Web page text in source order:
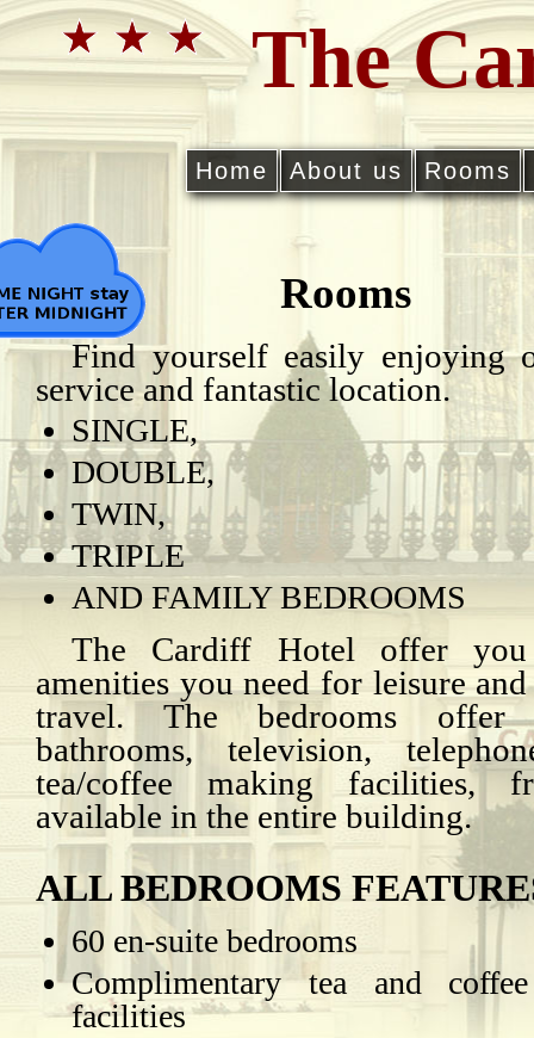
The
Home About us Rooms
Rooms
Find yourself easily enjoying
service and fantastic location.
SINGLE,
DOUBLE,
TWIN,
TRIPLE
AND FAMILY BEDROOMS
The Cardiff Hotel offer
amenities you need for leisure and
travel. The bedrooms offer
bathrooms, television,
tea/coffee making facilities,
available in the entire building.
ALL BEDROOMS
60 en-suite bedrooms
Complimentary tea and
facilities